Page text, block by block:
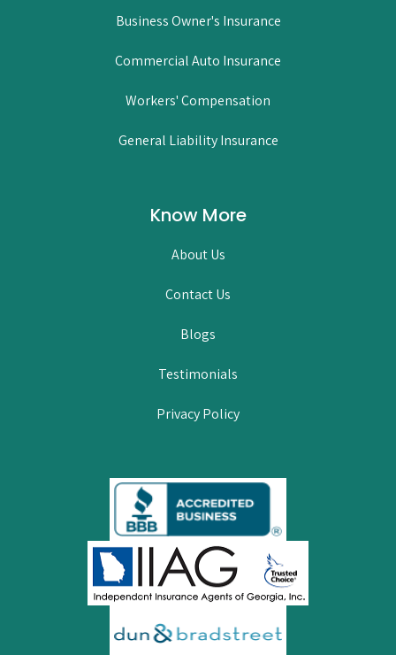
Business Owner's Insurance
Commercial Auto Insurance
Workers' Compensation
General Liability Insurance
Know More
About Us
Contact Us
Blogs
Testimonials
Privacy Policy